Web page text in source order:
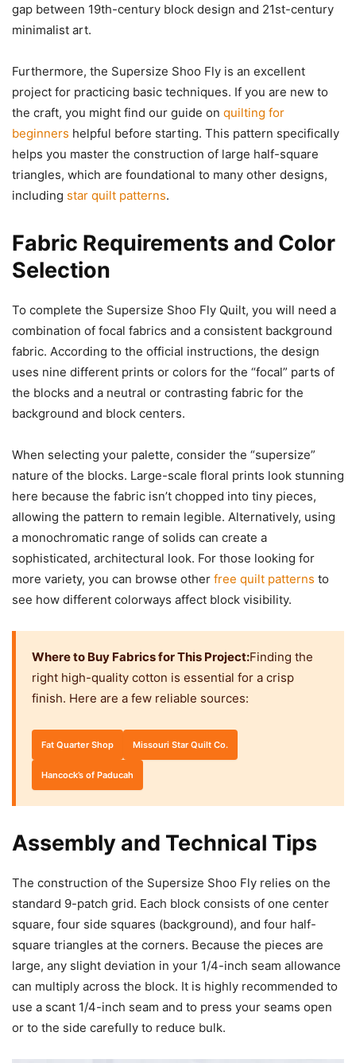
gap between 19th-century block design and 21st-century
minimalist art.
Furthermore, the Supersize Shoo Fly is an excellent
project for practicing basic techniques. If you are new to
the craft, you might find our guide on quilting for
beginners helpful before starting. This pattern specifically
helps you master the construction of large half-square
triangles, which are foundational to many other designs,
including star quilt patterns.
Fabric Requirements and Color
Selection
To complete the Supersize Shoo Fly Quilt, you will need a
combination of focal fabrics and a consistent background
fabric. According to the official instructions, the design
uses nine different prints or colors for the “focal” parts of
the blocks and a neutral or contrasting fabric for the
background and block centers.
When selecting your palette, consider the “supersize”
nature of the blocks. Large-scale floral prints look stunning
here because the fabric isn’t chopped into tiny pieces,
allowing the pattern to remain legible. Alternatively, using
a monochromatic range of solids can create a
sophisticated, architectural look. For those looking for
more variety, you can browse other free quilt patterns to
see how different colorways affect block visibility.
Where to Buy Fabrics for This Project:Finding the
right high-quality cotton is essential for a crisp
finish. Here are a few reliable sources:
Fat Quarter Shop Missouri Star Quilt Co.
Hancock’s of Paducah
Assembly and Technical Tips
The construction of the Supersize Shoo Fly relies on the
standard 9-patch grid. Each block consists of one center
square, four side squares (background), and four half-
square triangles at the corners. Because the pieces are
large, any slight deviation in your 1/4-inch seam allowance
can multiply across the block. It is highly recommended to
use a scant 1/4-inch seam and to press your seams open
or to the side carefully to reduce bulk.